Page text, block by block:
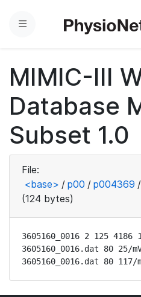
Menu
MIMIC-III
Database
Subset 1.0
File:
<base> / p00 / p004369 /
(124 bytes)
3605160_0016 2 125 4186
3605160_0016.dat 80 25/
3605160_0016.dat 80